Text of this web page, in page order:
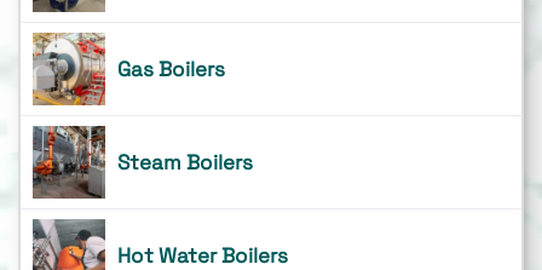
Gas Boilers
Steam Boilers
Hot Water Boilers